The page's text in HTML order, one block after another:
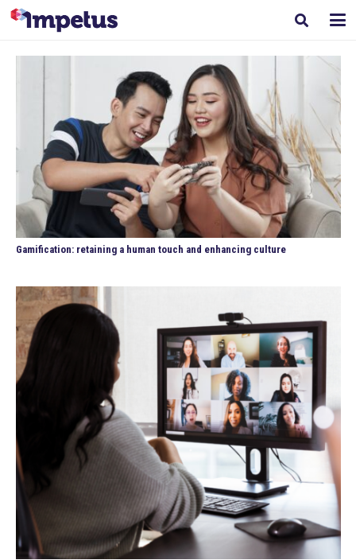
Gamification: retaining a human touch and enhancing culture